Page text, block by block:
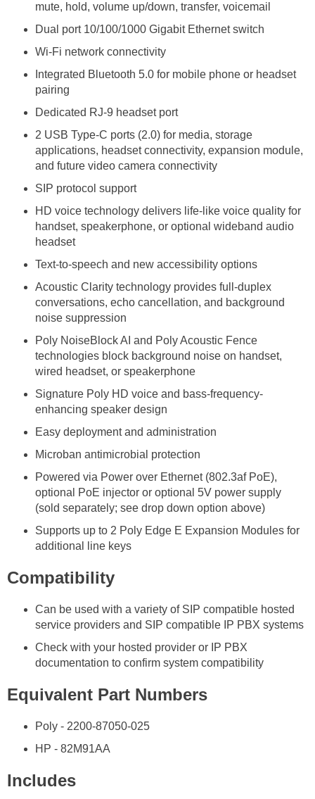
mute, hold, volume up/down, transfer, voicemail
Dual port 10/100/1000 Gigabit Ethernet switch
Wi-Fi network connectivity
Integrated Bluetooth 5.0 for mobile phone or headset
pairing
Dedicated RJ-9 headset port
2 USB Type-C ports (2.0) for media, storage
applications, headset connectivity, expansion module,
and future video camera connectivity
SIP protocol support
HD voice technology delivers life-like voice quality for
handset, speakerphone, or optional wideband audio
headset
Text-to-speech and new accessibility options
Acoustic Clarity technology provides full-duplex
conversations, echo cancellation, and background
noise suppression
Poly NoiseBlock AI and Poly Acoustic Fence
technologies block background noise on handset,
wired headset, or speakerphone
Signature Poly HD voice and bass-frequency-
enhancing speaker design
Easy deployment and administration
Microban antimicrobial protection
Powered via Power over Ethernet (802.3af PoE),
optional PoE injector or optional 5V power supply
(sold separately; see drop down option above)
Supports up to 2 Poly Edge E Expansion Modules for
additional line keys
Compatibility
Can be used with a variety of SIP compatible hosted
service providers and SIP compatible IP PBX systems
Check with your hosted provider or IP PBX
documentation to confirm system compatibility
Equivalent Part Numbers
Poly - 2200-87050-025
HP - 82M91AA
Includes